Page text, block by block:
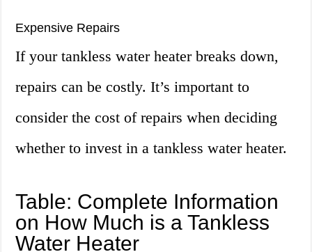
Expensive Repairs
If your tankless water heater breaks down,
repairs can be costly. It’s important to
consider the cost of repairs when deciding
whether to invest in a tankless water heater.
Table: Complete Information
on How Much is a Tankless
Water Heater